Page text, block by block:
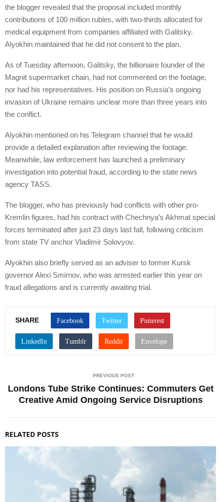
the blogger revealed that the proposal included monthly
contributions of 100 million rubles, with two-thirds allocated for
medical equipment from companies affiliated with Galitsky.
Alyokhin maintained that he did not consent to the plan.
As of Tuesday afternoon, Galitsky, the billionaire founder of the
Magnit supermarket chain, had not commented on the footage,
nor had his representatives. His position on Russia’s ongoing
invasion of Ukraine remains unclear more than three years into
the conflict.
Alyokhin mentioned on his Telegram channel that he would
provide a detailed explanation after reviewing the footage.
Meanwhile, law enforcement has launched a preliminary
investigation into potential fraud, according to the state news
agency TASS.
The blogger, who has previously had conflicts with other pro-
Kremlin figures, had his contract with Chechnya’s Akhmat special
forces terminated after just 23 days last fall, following criticism
from state TV anchor Vladimir Solovyov.
Alyokhin also briefly served as an adviser to former Kursk
governor Alexi Smirnov, who was arrested earlier this year on
fraud allegations and is currently awaiting trial.
SHARE
PREVIOUS POST
Londons Tube Strike Continues: Commuters Get
Creative Amid Ongoing Service Disruptions
RELATED POSTS